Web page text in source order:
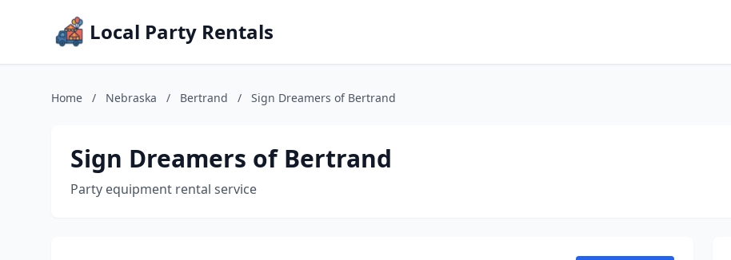
Local Party Rentals
Home / Nebraska / Bertrand / Sign Dreamers of Bertrand
Sign Dreamers of Bertrand
Party equipment rental service